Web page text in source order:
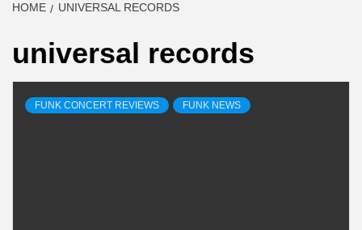
HOME UNIVERSAL RECORDS
universal records
FUNK CONCERT REVIEWS FUNK NEWS